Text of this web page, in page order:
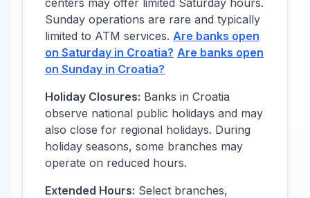
Sunday operations are rare and typically
limited to ATM services. Are banks open
on Saturday in Croatia? Are banks open
on Sunday in Croatia?
Holiday Closures: Banks in Croatia
observe national public holidays and may
also close for regional holidays. During
holiday seasons, some branches may
operate on reduced hours.
Extended Hours: Select branches,